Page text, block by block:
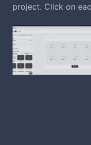
project. Click on